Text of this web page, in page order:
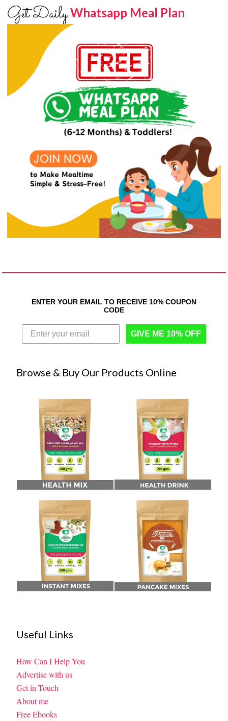
Get DailyWhatsapp Meal Plan
ENTER YOUR EMAIL TO RECEIVE 10% COUPON
CODE
GIVE ME 10% OFF
Browse & Buy Our Products Online
Useful Links
How Can I Help You
Advertise with us
Get in Touch
About me
Free Ebooks